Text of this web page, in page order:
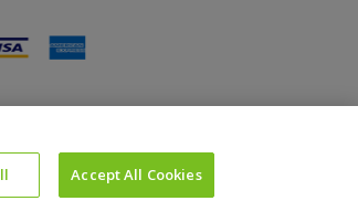
Website Powered by OGL
Google
Accept All Cookies